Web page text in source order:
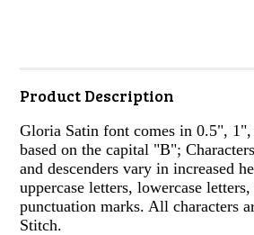
Product Description
Gloria Satin font comes in 0.5",
based on the capital "B";
and descenders vary in increased
uppercase letters, lowercase
punctuation marks. All characters
Stitch.